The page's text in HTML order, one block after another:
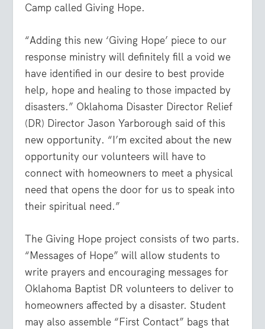
Camp called Giving Hope.
“Adding this new ‘Giving Hope’ piece to our
response ministry will definitely fill a void we
have identified in our desire to best provide
help, hope and healing to those impacted by
disasters.” Oklahoma Disaster Director Relief
(DR) Director Jason Yarborough said of this
new opportunity. “I’m excited about the new
opportunity our volunteers will have to
connect with homeowners to meet a physical
need that opens the door for us to speak into
their spiritual need.”
The Giving Hope project consists of two parts.
“Messages of Hope” will allow students to
write prayers and encouraging messages for
Oklahoma Baptist DR volunteers to deliver to
homeowners affected by a disaster. Student
may also assemble “First Contact” bags that